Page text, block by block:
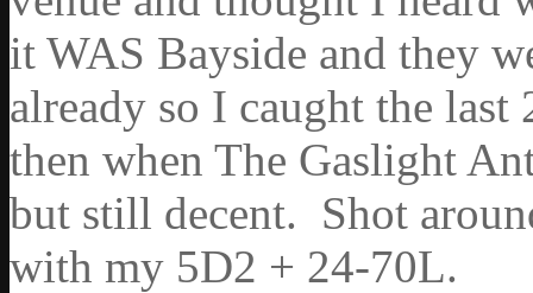
it WAS Bayside and they
already so I caught the
then when The Gaslight
but still decent. Shot
with my 5D2 + 24-70L.